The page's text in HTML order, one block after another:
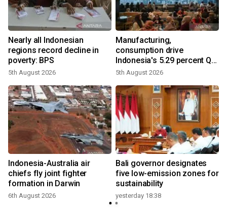
Nearly all Indonesian
regions record decline in
poverty: BPS
5th August 2026
Manufacturing,
consumption drive
Indonesia's 5.29 percent Q2
growth
5th August 2026
Indonesia-Australia air
chiefs fly joint fighter
formation in Darwin
6th August 2026
Bali governor designates
five low-emission zones for
sustainability
yesterday 18:38